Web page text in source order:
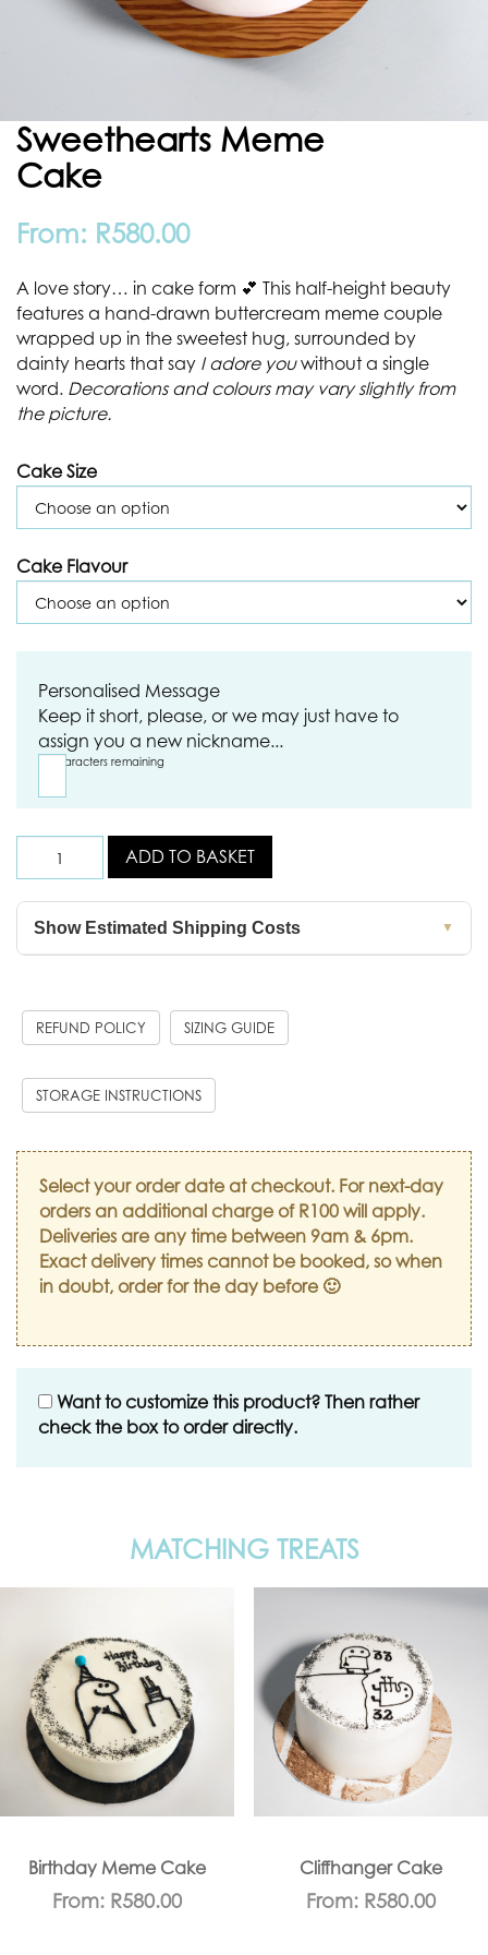
Sweethearts Meme
Cake
From: R580.00
A love story… in cake form 💕 This half-height beauty
features a hand-drawn buttercream meme couple
wrapped up in the sweetest hug, surrounded by
dainty hearts that say I adore youwithout a single
word. Decorations and colours may vary slightly from
the picture.
Cake Size
Cake Flavour
Personalised Message
Keep it short, please, or we may just have to
assign you a new nickname...
characters remaining
ADD TO BASKET
Show Estimated Shipping Costs ▼
REFUND POLICY SIZING GUIDE
STORAGE INSTRUCTIONS
Select your order date at checkout. For next-day
orders an additional charge of R100 will apply.
Deliveries are any time between 9am & 6pm.
Exact delivery times cannot be booked, so when
in doubt, order for the day before 🙂
Want to customize this product? Then rather
check the box to order directly.
MATCHING TREATS
Birthday Meme Cake
From: R580.00
Cliffhanger Cake
From: R580.00